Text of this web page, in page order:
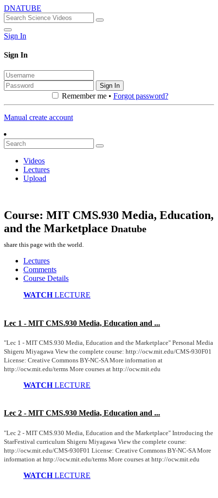
DNATUBE
Sign In
Sign In
Sign In
Remember me • Forgot password?
Manual create account
Videos
Lectures
Upload
Course: MIT CMS.930 Media, Education,
and the Marketplace Dnatube
share this page with the world.
Lectures
Comments
Course Details
WATCHLECTURE
Lec 1 - MIT CMS.930 Media, Education and ...
"Lec 1 - MIT CMS.930 Media, Education and the Marketplace" Personal Media
Shigeru Miyagawa View the complete course: http://ocw.mit.edu/CMS-930F01
License: Creative Commons BY-NC-SA More information at
http://ocw.mit.edu/terms More courses at http://ocw.mit.edu
WATCHLECTURE
Lec 2 - MIT CMS.930 Media, Education and ...
"Lec 2 - MIT CMS.930 Media, Education and the Marketplace" Introducing the
StarFestival curriculum Shigeru Miyagawa View the complete course:
http://ocw.mit.edu/CMS-930F01 License: Creative Commons BY-NC-SA More
information at http://ocw.mit.edu/terms More courses at http://ocw.mit.edu
WATCHLECTURE